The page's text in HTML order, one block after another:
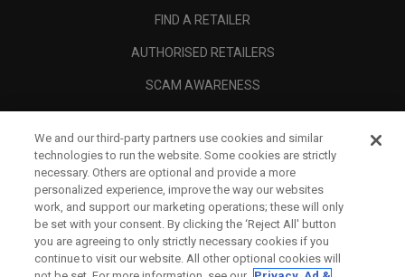
FIND A RETAILER
AUTHORISED RETAILERS
SCAM AWARENESS
CORPORATE
LEGAL
We and our third-party partners use cookies and similar
technologies to run the website. Some cookies are strictly
necessary. Others are optional and provide a more
personalized experience, improve the way our websites
work, and support our marketing operations; these will only
be set with your consent. By clicking the ‘Reject All' button
you are agreeing to only strictly necessary cookies if you
continue to visit our website. All other optional cookies will